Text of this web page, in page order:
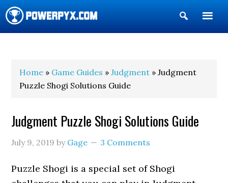
Show
Search
Home » Game Guides »Judgment » Judgment
Puzzle Shogi Solutions Guide
Judgment Puzzle Shogi Solutions Guide
July 9, 2019 by Gage 3 Comments
Puzzle Shogi is a special set of Shogi